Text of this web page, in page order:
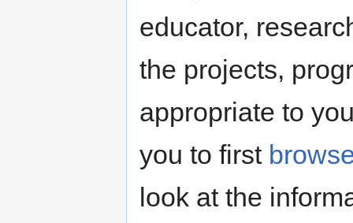
educator,
the projects,
appropriate to
you to first
look at the